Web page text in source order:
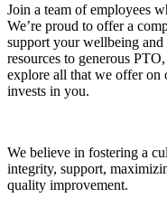
Join a team of employees
We’re proud to offer a
support your wellbeing
resources to generous
explore all that we offer on
invests in you.
We believe in fostering a
integrity, support,
quality improvement.